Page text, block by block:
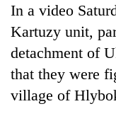
In a video
Kartuzy unit,
detachment of
that they were
village of